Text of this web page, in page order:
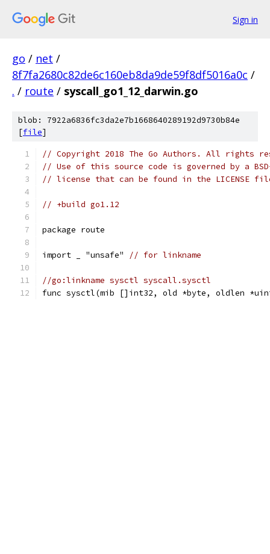
Sign in
go / net /
8f7fa2680c82de6c160eb8da9de59f8df5016a0c /
. / route / syscall_go1_12_darwin.go
blob: 7922a6836fc3da2e7b1668640289192d9730b84e
[file]
// Copyright 2018 The Go Authors. All rights
// Use of this source code is governed by a
// license that can be found in the LICENSE
// +build go1.12
package route
import _ "unsafe" // for linkname
//go:linkname sysctl syscall.sysctl
func sysctl(mib []int32, old *byte, oldlen